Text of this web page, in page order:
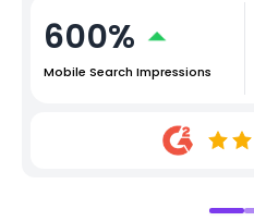
600%
Mobile Search Impressions